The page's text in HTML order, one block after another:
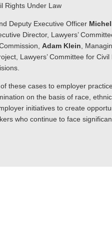
Rights Under Law
Deputy Executive Officer
Director, Lawyers’
Adam Klein ,
Lawyers’ Committee for
these cases to employer
on the basis of race,
initiatives to create
who continue to face